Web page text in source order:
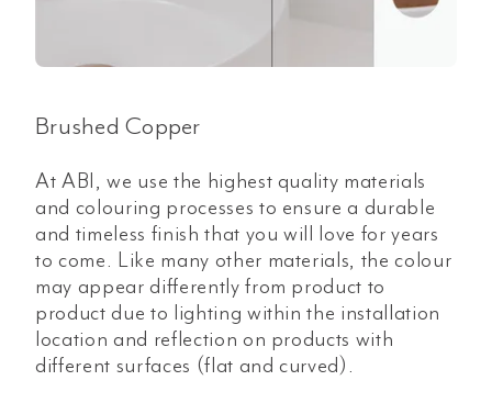
Brushed Copper
At ABI, we use the highest quality materials
and colouring processes to ensure a durable
and timeless finish that you will love for years
to come. Like many other materials, the colour
may appear differently from product to
product due to lighting within the installation
location and reflection on products with
different surfaces (flat and curved).